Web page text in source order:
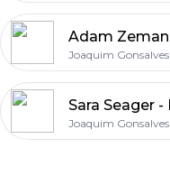
Joaquim Gonsalves
Joaquim Gonsalves